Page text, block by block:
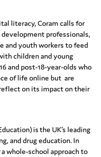
literacy, Coram calls for
professionals,
and youth workers to feed
children and young
and post-18-year-olds who
of life online but are
on its impact on their
is the UK’s leading
and drug education. In
whole-school approach to